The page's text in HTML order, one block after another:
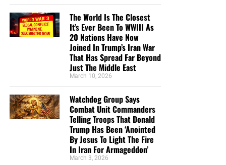
The Land of the Free is governed by an out-of-control
egomaniac, neither bolstered by managerial competence
nor hindered by the legislature’s institutional prerogatives.
In the Home of the Brave, half of Congress cheers
Obama’s unconstitutional behavior, while the other half
grumbles and then meekly carpet-bombs his path with
white flags.
The American people have been betrayed — both by
Obama and the Democrats, whose lust for control
intensifies daily, and by Republican leaders in
Washington, whose cowardice and defeatism have
turned their guts and spines into tapioca.
The World Is The Closest
It’s Ever Been To WWIII As
20 Nations Have Now
Joined In Trump’s Iran War
That Has Spread Far Beyond
Just The Middle East
March 10, 2026
Watchdog Group Says
Combat Unit Commanders
Telling Troops That Donald
Trump Has Been ‘Anointed
By Jesus To Light The Fire
In Iran For Armageddon’
March 3, 2026